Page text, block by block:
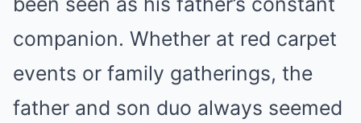
companion. Whether at red carpet
events or family gatherings, the
father and son duo always seemed